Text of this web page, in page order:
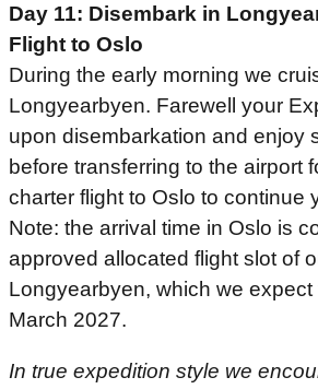
Day 11: Disembark in
Flight to Oslo
During the early morning we
Longyearbyen. Farewell your
upon disembarkation and enjoy
before transferring to the airport
charter flight to Oslo to continue
Note: the arrival time in Oslo is
approved allocated flight slot of
Longyearbyen, which we expect
March 2027.
In true expedition style we